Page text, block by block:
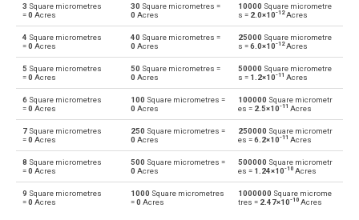
µm² Square micrometres to Square centimetres cm²
cm² Square centimetres to Square micrometres µm²
µm² Square micrometres to Square decimetres dm²
dm² Square decimetres to Square micrometres µm²
µm² Square micrometres to Square feet ft²
ft² Square feet to Square micrometres µm²
µm² Square micrometres to Hectares ha
3 Square micrometres
=0 Acres
30 Square micrometres =
0 Acres
10000 Square micrometre
s = 2.0×10-12Acres
4 Square micrometres
=0 Acres
40 Square micrometres =
0 Acres
25000 Square micrometre
s =6.0×10-12Acres
5 Square micrometres
=0 Acres
50 Square micrometres =
0 Acres
50000 Square micrometre
s = 1.2×10-11 Acres
6 Square micrometres
=0 Acres
100 Square micrometres =
0 Acres
100000 Square micrometr
es = 2.5×10-11 Acres
7 Square micrometres
=0 Acres
250 Square micrometres =
0 Acres
250000 Square micrometr
es =6.2×10-11 Acres
8 Square micrometres
=0 Acres
500 Square micrometres =
0 Acres
500000 Square micrometr
es = 1.24×10-10 Acres
9 Square micrometres
=0 Acres
1000 Square micrometres
=0 Acres
1000000 Square microme
tres = 2.47×10-10 Acres